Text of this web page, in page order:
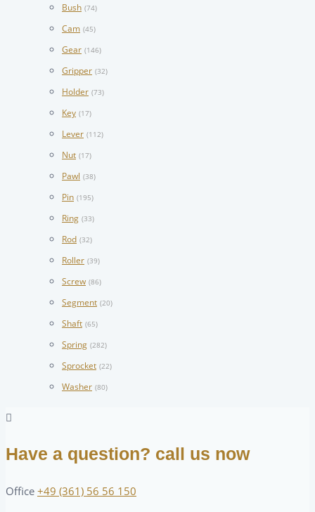
Bush (74)
Cam (45)
Gear (146)
Gripper (32)
Holder (73)
Key (17)
Lever (112)
Nut (17)
Pawl (38)
Pin (195)
Ring (33)
Rod (32)
Roller (39)
Screw (86)
Segment (20)
Shaft (65)
Spring (282)
Sprocket (22)
Washer (80)
Have a question? call us now
Office +49 (361) 56 56 150